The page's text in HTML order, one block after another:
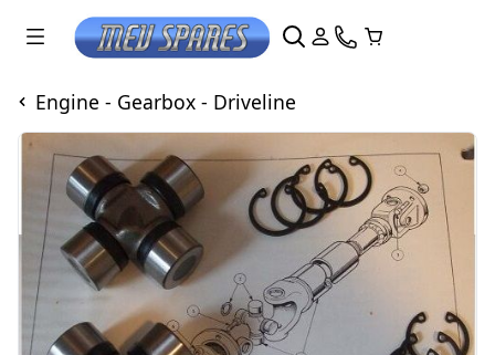
Engine - Gearbox - Driveline